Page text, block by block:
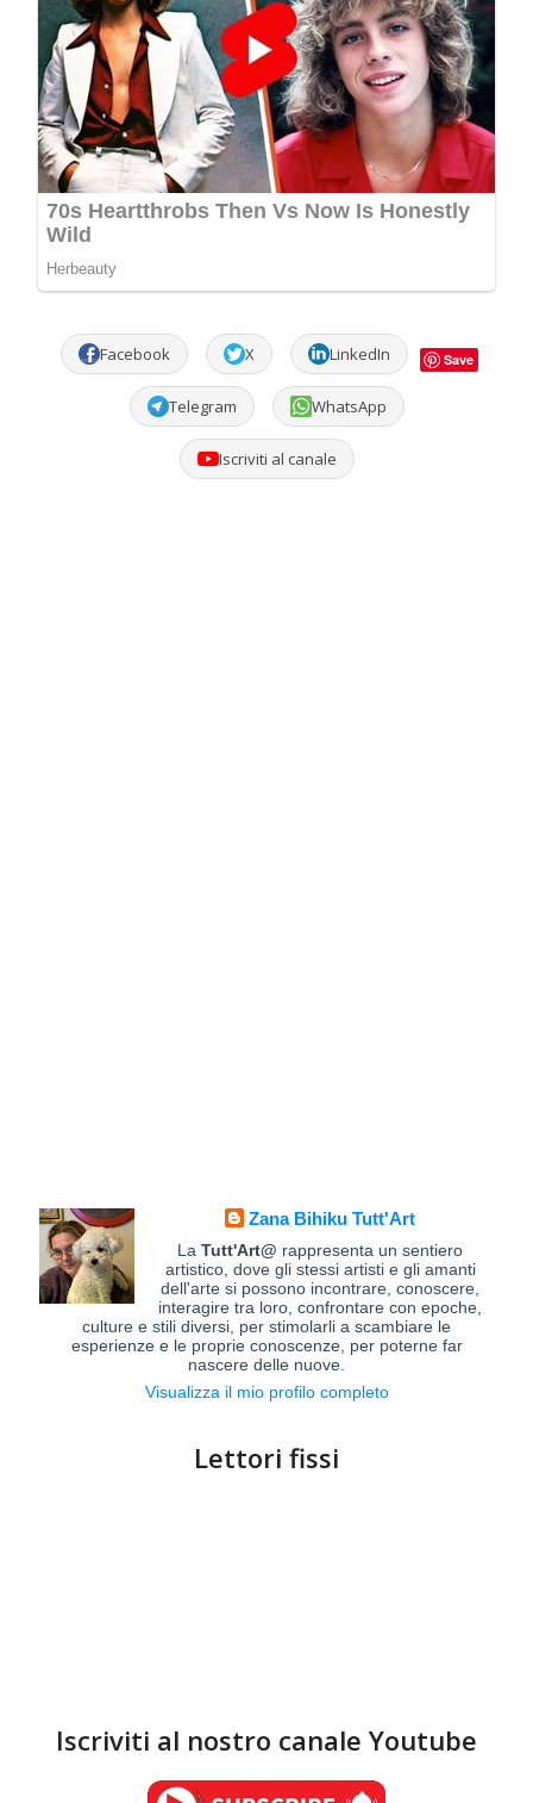
Facebook X LinkedIn Save
Telegram WhatsApp
Iscriviti al canale
Zana Bihiku Tutt'Art
LaTutt'Art@ rappresenta un sentiero
artistico, dove gli stessi artisti e gli amanti
dell'arte si possono incontrare, conoscere,
interagire tra loro, confrontare con epoche,
culture e stili diversi, per stimolarli a scambiare le
esperienze e le proprie conoscenze, per poterne far
nascere delle nuove.
Visualizza il mio profilo completo
Lettori fissi
Iscriviti al nostro canale Youtube